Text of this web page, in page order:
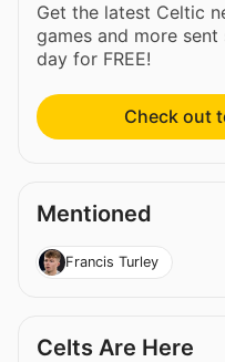
Get the latest Celtic
games and more
day for FREE!
Check out
Mentioned
Francis Turley
Celts Are Here